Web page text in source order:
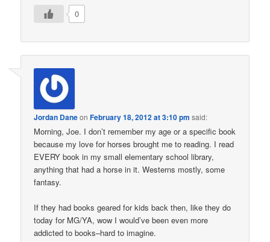
0
Jordan DaneonFebruary 18, 2012 at 3:10 pm said:
Morning, Joe. I don’t remember my age or a specific book
because my love for horses brought me to reading. I read
EVERY book in my small elementary school library,
anything that had a horse in it. Westerns mostly, some
fantasy.
If they had books geared for kids back then, like they do
today for MG/YA, wow I would’ve been even more
addicted to books–hard to imagine.